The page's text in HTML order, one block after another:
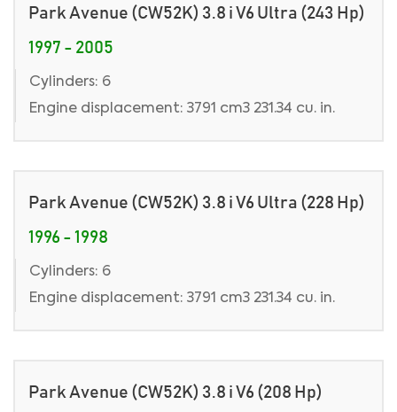
Park Avenue (CW52K) 3.8 i V6 Ultra (243 Hp)
1997 - 2005
Cylinders: 6
Engine displacement: 3791 cm3 231.34 cu. in.
Park Avenue (CW52K) 3.8 i V6 Ultra (228 Hp)
1996 - 1998
Cylinders: 6
Engine displacement: 3791 cm3 231.34 cu. in.
Park Avenue (CW52K) 3.8 i V6 (208 Hp)